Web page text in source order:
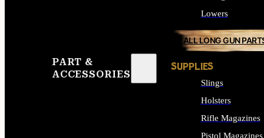
PART &
ACCESSORIES
Lowers
ALL LONG GUN
SUPPLIES
Slings
Holsters
Rifle Magazines
Pistol Magazines